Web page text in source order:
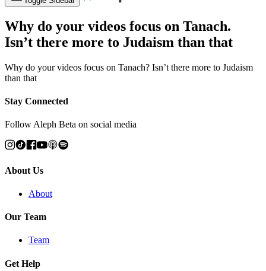
Why do your videos focus on Tanach.
Isn’t there more to Judaism than that
Why do your videos focus on Tanach? Isn’t there more to Judaism
than that
Stay Connected
Follow Aleph Beta on social media
About Us
About
Our Team
Team
Get Help